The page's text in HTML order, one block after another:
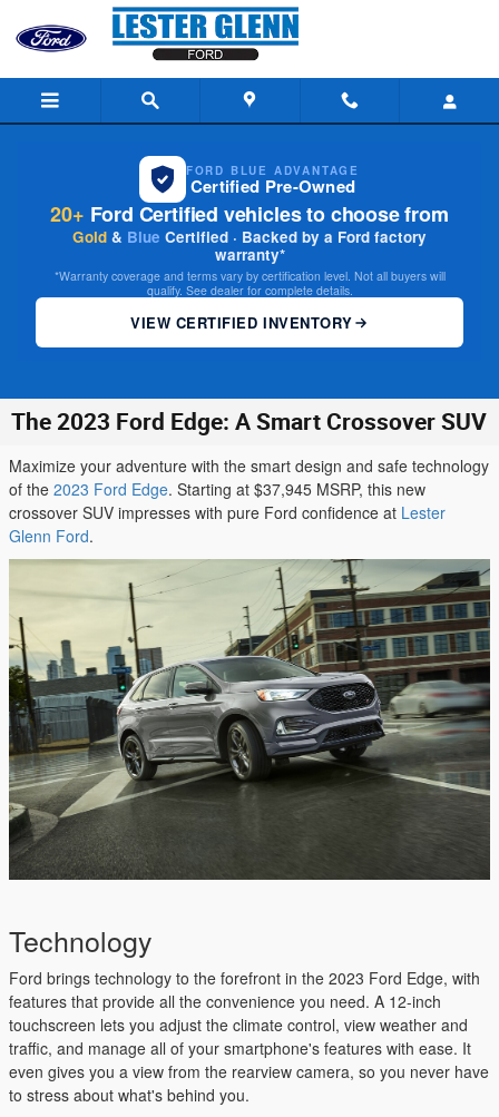
Skip to main content
FORD BLUE ADVANTAGE
Certified Pre-Owned
20+ Ford Certified vehicles to choose from
Gold & Blue Certified · Backed by a Ford factory
warranty*
*Warranty coverage and terms vary by certification level. Not all buyers will
qualify. See dealer for complete details.
VIEW CERTIFIED INVENTORY
The 2023 Ford Edge: A Smart Crossover SUV
Maximize your adventure with the smart design and safe technology
of the 2023 Ford Edge. Starting at $37,945 MSRP, this new
crossover SUV impresses with pure Ford confidence at Lester
Glenn Ford.
Technology
Ford brings technology to the forefront in the 2023 Ford Edge, with
features that provide all the convenience you need. A 12-inch
touchscreen lets you adjust the climate control, view weather and
traffic, and manage all of your smartphone's features with ease. It
even gives you a view from the rearview camera, so you never have
to stress about what's behind you.